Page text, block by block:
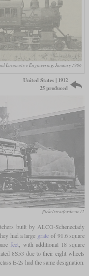
Locomotive Engineering, January 1906
United States | 1912
25 produced
flickr/stratfordman72
built by ALCO-Schenectady
had a large grateof 91.6 square
feet, with additional 18 square
8S53 due to their eight wheels
class E-2s had the same designation.